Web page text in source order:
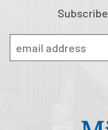
Subscribe